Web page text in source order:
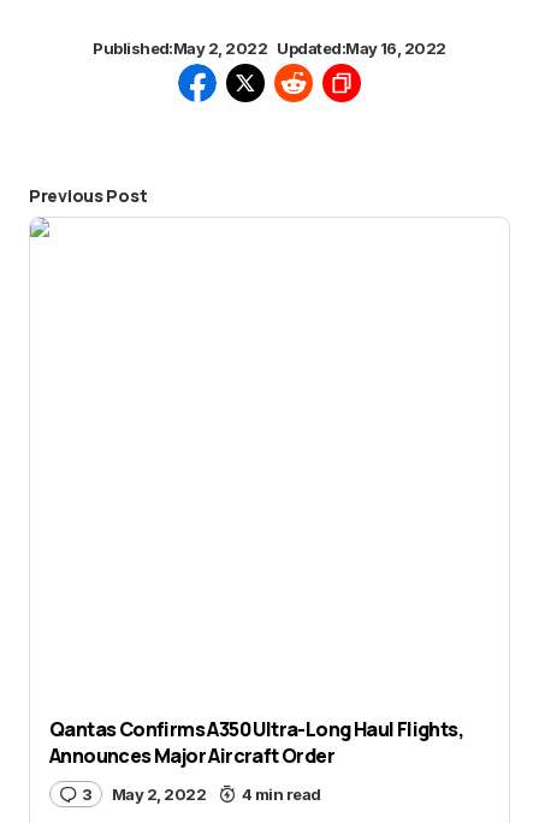
Published:May 2, 2022 Updated:May 16, 2022
Previous Post
Qantas Confirms A350 Ultra-Long Haul Flights,
Announces Major Aircraft Order
3 May 2, 2022 4 min read